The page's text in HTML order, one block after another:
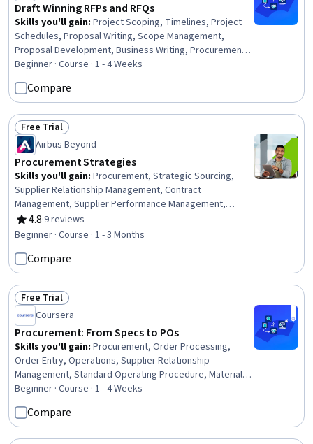
Draft Winning RFPs and RFQs
Skills you'll gain: Project Scoping, Timelines, Project
Schedules, Proposal Writing, Scope Management,
Proposal Development, Business Writing, Procurement,
Requirements Management, Purchasing, Bidding, Project
Documentation, Vendor Management, Facility
Management, Decision Making, Strategic Decision-
Making
Beginner · Course · 1 - 4 Weeks
Compare
Status: Free Trial
Free Trial
Airbus Beyond
Procurement Strategies
Skills you'll gain: Procurement, Strategic Sourcing,
Supplier Relationship Management, Contract
Management, Supplier Performance Management,
Vendor Contracts, Negotiation, Contract Negotiation,
Process Optimization, Innovation, Value Propositions,
Conduct
4.8
Rating, 4.8 out of 5 stars
·9 reviews
Beginner · Course · 1 - 3 Months
Compare
Status: Free Trial
Free Trial
Coursera
Procurement: From Specs to POs
Skills you'll gain: Procurement, Order Processing,
Order Entry, Operations, Supplier Relationship
Management, Standard Operating Procedure, Material
Requirements Planning, Contract Compliance, Business
Communication, Cross-Functional Collaboration
Beginner · Course · 1 - 4 Weeks
Compare